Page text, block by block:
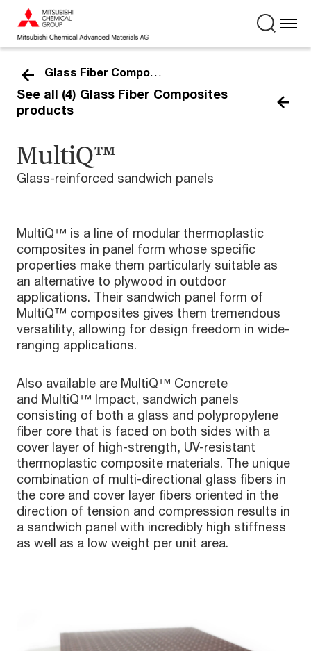
Glass Fiber Composites
See all (4) Glass Fiber Composites
products
MultiQ™
Glass-reinforced sandwich panels
MultiQ™ is a line of modular thermoplastic
composites in panel form whose specific
properties make them particularly suitable as
an alternative to plywood in outdoor
applications. Their sandwich panel form of
MultiQ™ composites gives them tremendous
versatility, allowing for design freedom in wide-
ranging applications.
Also available are MultiQ™ Concrete
and MultiQ™ Impact, sandwich panels
consisting of both a glass and polypropylene
fiber core that is faced on both sides with a
cover layer of high-strength, UV-resistant
thermoplastic composite materials. The unique
combination of multi-directional glass fibers in
the core and cover layer fibers oriented in the
direction of tension and compression results in
a sandwich panel with incredibly high stiffness
as well as a low weight per unit area.